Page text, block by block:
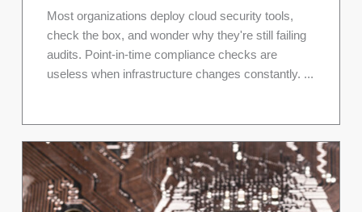
Most organizations deploy cloud security tools,
check the box, and wonder why they're still failing
audits. Point-in-time compliance checks are
useless when infrastructure changes constantly. ...